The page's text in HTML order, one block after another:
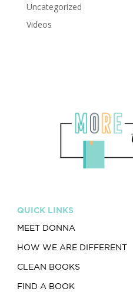
Uncategorized
Videos
QUICK LINKS
MEET DONNA
HOW WE ARE DIFFERENT
CLEAN BOOKS
FIND A BOOK